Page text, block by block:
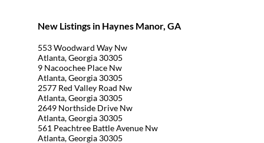
New Listings in Haynes Manor, GA
553 Woodward Way Nw
Atlanta, Georgia 30305
9 Nacoochee Place Nw
Atlanta, Georgia 30305
2577 Red Valley Road Nw
Atlanta, Georgia 30305
2649 Northside Drive Nw
Atlanta, Georgia 30305
561 Peachtree Battle Avenue Nw
Atlanta, Georgia 30305